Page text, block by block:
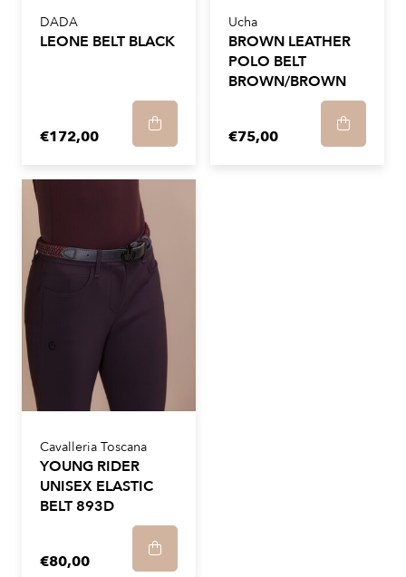
DADA
LEONE BELT BLACK
€172,00
Ucha
BROWN LEATHER
POLO BELT
BROWN/BROWN
€75,00
Cavalleria Toscana
YOUNG RIDER
UNISEX ELASTIC
BELT 893D
€80,00